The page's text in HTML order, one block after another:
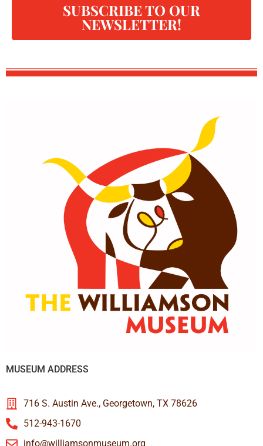
SUBSCRIBE TO OUR
NEWSLETTER!
MUSEUM ADDRESS
716 S. Austin Ave., Georgetown, TX 78626
512-943-1670
info@williamsonmuseum.org